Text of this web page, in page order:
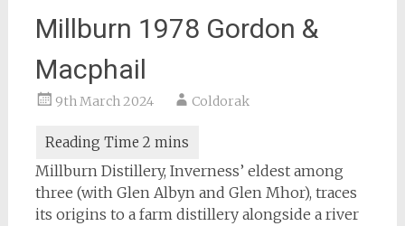
Millburn 1978 Gordon &
Macphail
9th March 2024 Coldorak
Millburn Distillery, Inverness’ eldest among
three (with Glen Albyn and Glen Mhor), traces
its origins to a farm distillery alongside a river